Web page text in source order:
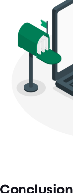
Conclusion